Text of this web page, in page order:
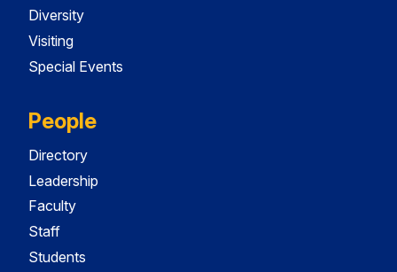
Diversity
Visiting
Special Events
People
Directory
Leadership
Faculty
Staff
Students